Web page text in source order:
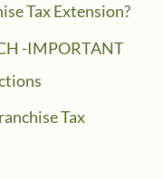
Tax Extension?
-IMPORTANT
Tax